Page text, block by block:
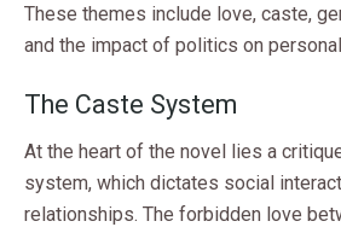
These themes include love, caste,
and the impact of politics on
The Caste System
At the heart of the novel lies a
system, which dictates social
relationships. The forbidden love